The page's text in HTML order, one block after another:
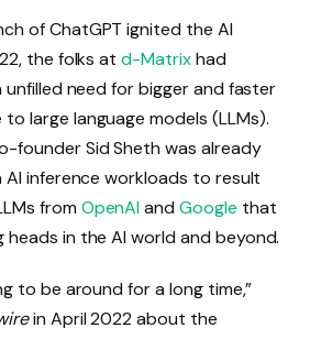
of ChatGPT ignited the AI
the folks atd-Matrixhad
need for bigger and faster
large language models (LLMs).
founder Sid Sheth was already
inference workloads to result
from OpenAIandGoogle that
in the AI world and beyond.
to be around for a long time,”
in April 2022 about the